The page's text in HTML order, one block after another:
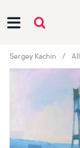
Sergey Kachin